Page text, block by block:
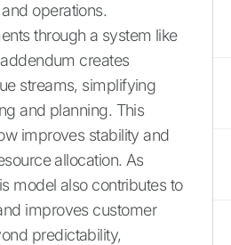
operations.
through a system like
creates
streams, simplifying
and planning. This
improves stability and
allocation. As
model also contributes to
improves customer
predictability,